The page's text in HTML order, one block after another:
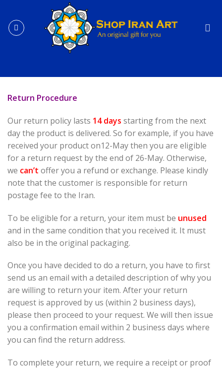
content
Return Procedure
Our return policy lasts 14 days starting from the next
day the product is delivered. So for example, if you have
received your product on12-May then you are eligible
for a return request by the end of 26-May. Otherwise,
we can’t offer you a refund or exchange. Please kindly
note that the customer is responsible for return
postage fee to the Iran.
To be eligible for a return, your item must be unused
and in the same condition that you received it. It must
also be in the original packaging.
Once you have decided to do a return, you have to first
send us an email with a detailed description of why you
are willing to return your item. After your return
request is approved by us (within 2 business days),
please then proceed to your request. We will then issue
you a confirmation email within 2 business days where
you can find the return address.
To complete your return, we require a receipt or proof